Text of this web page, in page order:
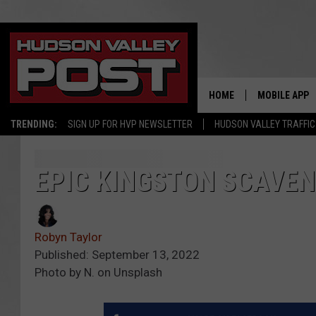
TRENDING: SIGN UP FOR HVP NEWSLETTER HUDSON VALLEY TRAFFIC
HOME MOBILE APP
EPIC KINGSTON
Robyn Taylor
Published: September 13, 2022
Photo by N. on Unsplash